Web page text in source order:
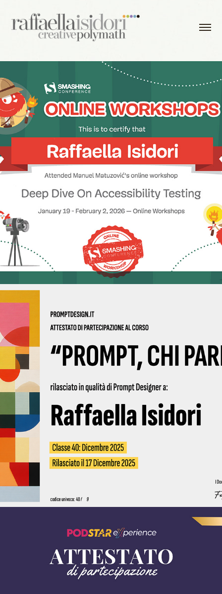
2026 - Deep Dive On Accessibility Testing
2025 - Prompt Design 04 2025 | Qubigames